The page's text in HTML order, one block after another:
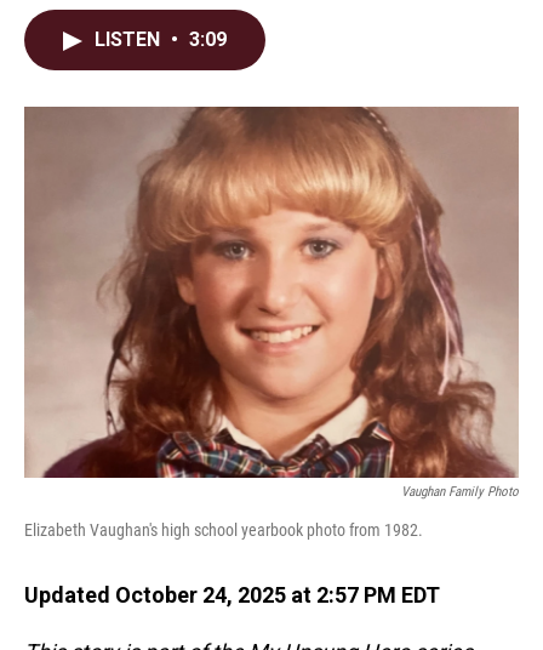
o
k
I
LISTEN • 3:09
Vaughan Family Photo
Elizabeth Vaughan's high school yearbook photo from 1982.
Updated October 24, 2025 at 2:57 PM EDT